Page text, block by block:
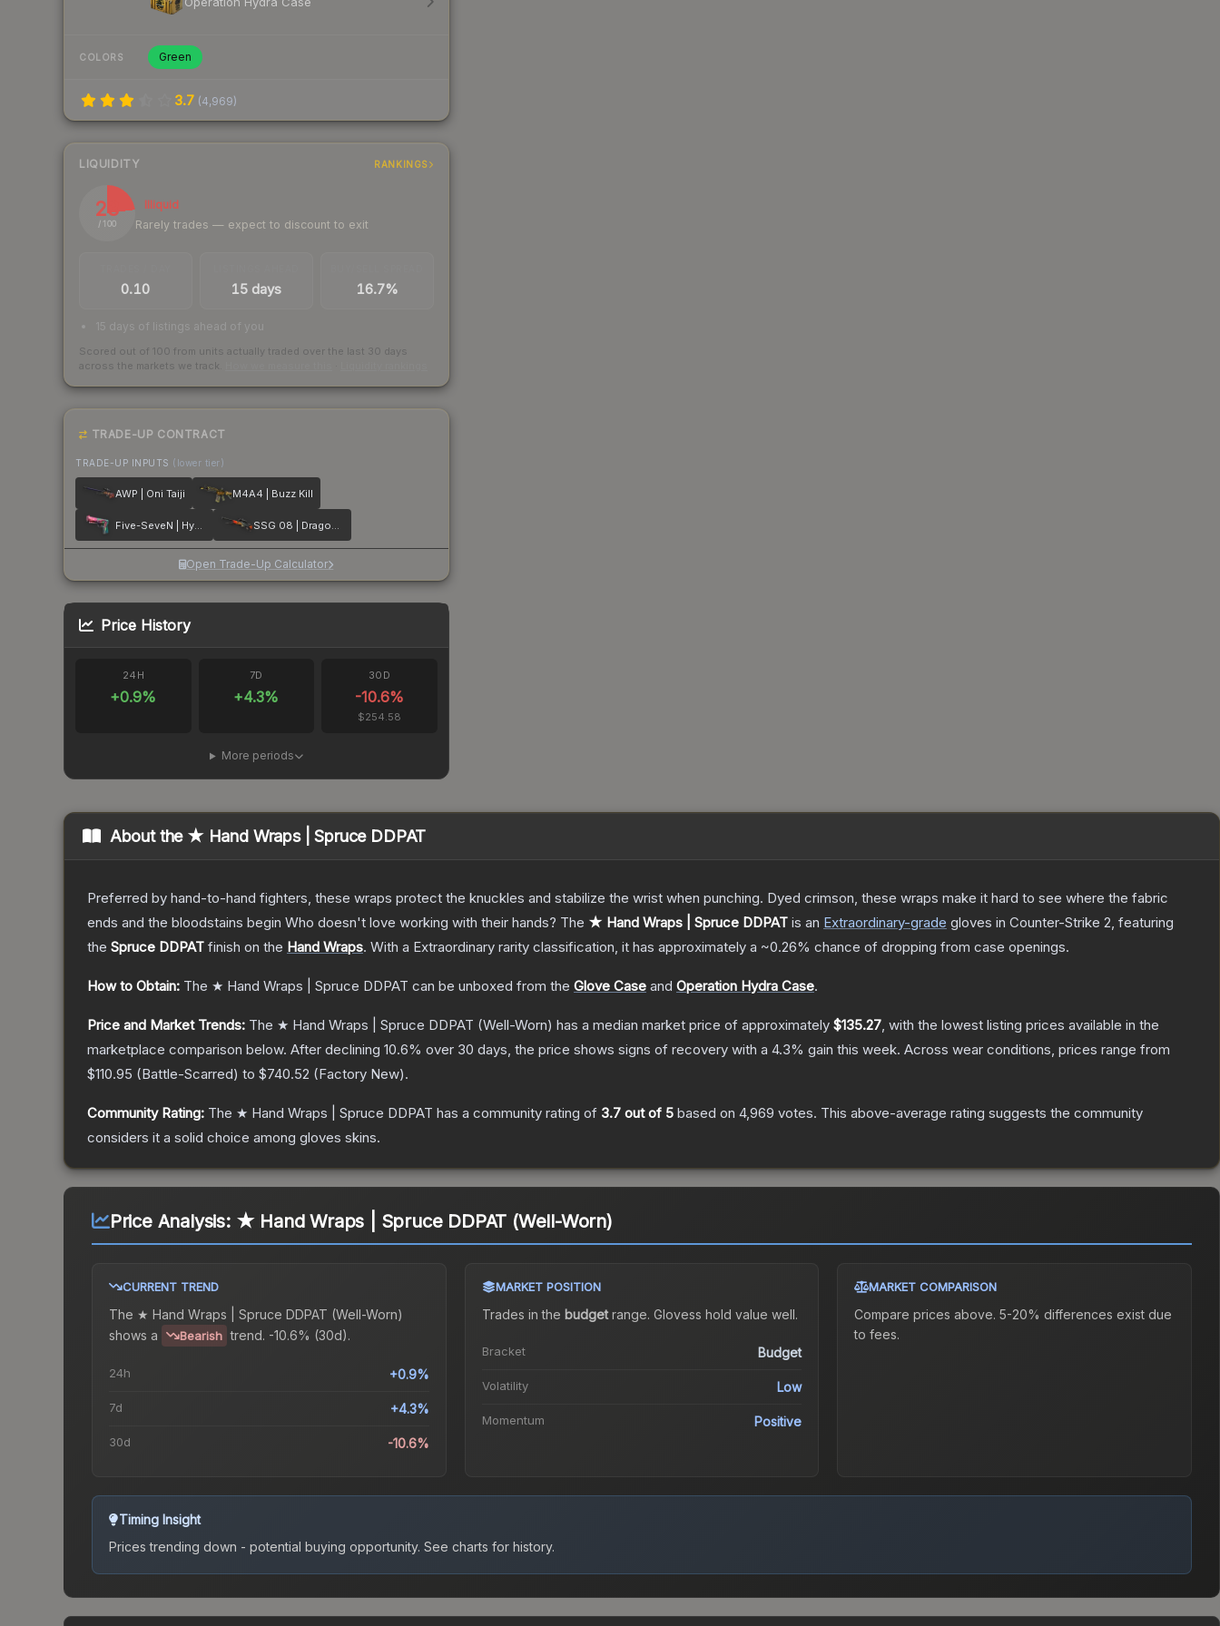
COLORS Green
3.7 (4,969)
LIQUIDITY RANKINGS
23
/ 100
Illiquid
Rarely trades — expect to discount to exit
0.10 15 days 16.7%
15 days of listings ahead of you
Scored out of 100 from units actually traded over the last 30 days
across the markets we track.
TRADE-UP CONTRACT
TRADE-UP INPUTS (lower tier)
AWP | Oni Taiji M4A4 | Buzz Kill
Five-SeveN | Hyper Beast SSG 08 | Dragonfire
Open Trade-Up Calculator
Price History
24H
+0.9%
7D
+4.3%
30D
-10.6%
$254.58
More periods
About the ★ Hand Wraps | Spruce DDPAT
Preferred by hand-to-hand fighters, these wraps protect the knuckles and stabilize the wrist when punching. Dyed crimson, these wraps make it hard to see where the fabric
ends and the bloodstains begin Who doesn't love working with their hands? The ★ Hand Wraps | Spruce DDPAT is an Extraordinary-grade gloves in Counter-Strike 2, featuring
the Spruce DDPAT finish on the Hand Wraps. With a Extraordinary rarity classification, it has approximately a ~0.26% chance of dropping from case openings.
How to Obtain: The ★ Hand Wraps | Spruce DDPAT can be unboxed from the Glove Case and Operation Hydra Case.
Price and Market Trends: The ★ Hand Wraps | Spruce DDPAT (Well-Worn) has a median market price of approximately $135.27, with the lowest listing prices available in the
marketplace comparison below. After declining 10.6% over 30 days, the price shows signs of recovery with a 4.3% gain this week. Across wear conditions, prices range from
$110.95 (Battle-Scarred) to $740.52 (Factory New).
Community Rating: The ★ Hand Wraps | Spruce DDPAT has a community rating of 3.7 out of 5 based on 4,969 votes. This above-average rating suggests the community
considers it a solid choice among gloves skins.
Price Analysis: ★ Hand Wraps | Spruce DDPAT (Well-Worn)
CURRENT TREND
The ★ Hand Wraps | Spruce DDPAT (Well-Worn)
shows a
Bearish trend. -10.6% (30d).
24h +0.9%
7d +4.3%
30d -10.6%
MARKET POSITION
Trades in the budgetrange. Glovess hold value well.
Bracket Budget
Volatility Low
Momentum Positive
MARKET COMPARISON
Compare prices above. 5-20% differences exist due
to fees.
Timing Insight
Prices trending down - potential buying opportunity. See charts for history.